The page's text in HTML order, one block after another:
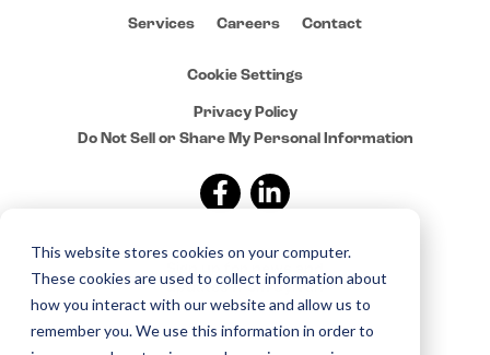
This website stores cookies on your computer.
These cookies are used to collect information about
how you interact with our website and allow us to
remember you. We use this information in order to
Services Careers Contact
Cookie Settings
Privacy Policy
Do Not Sell or Share My Personal Information
Sign up for news and
updates from Sylvan